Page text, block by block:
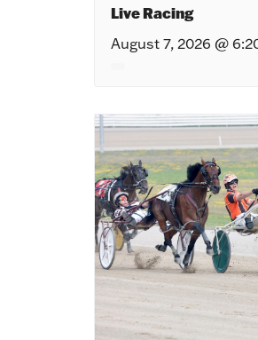
Live Racing
August 7, 2026 @